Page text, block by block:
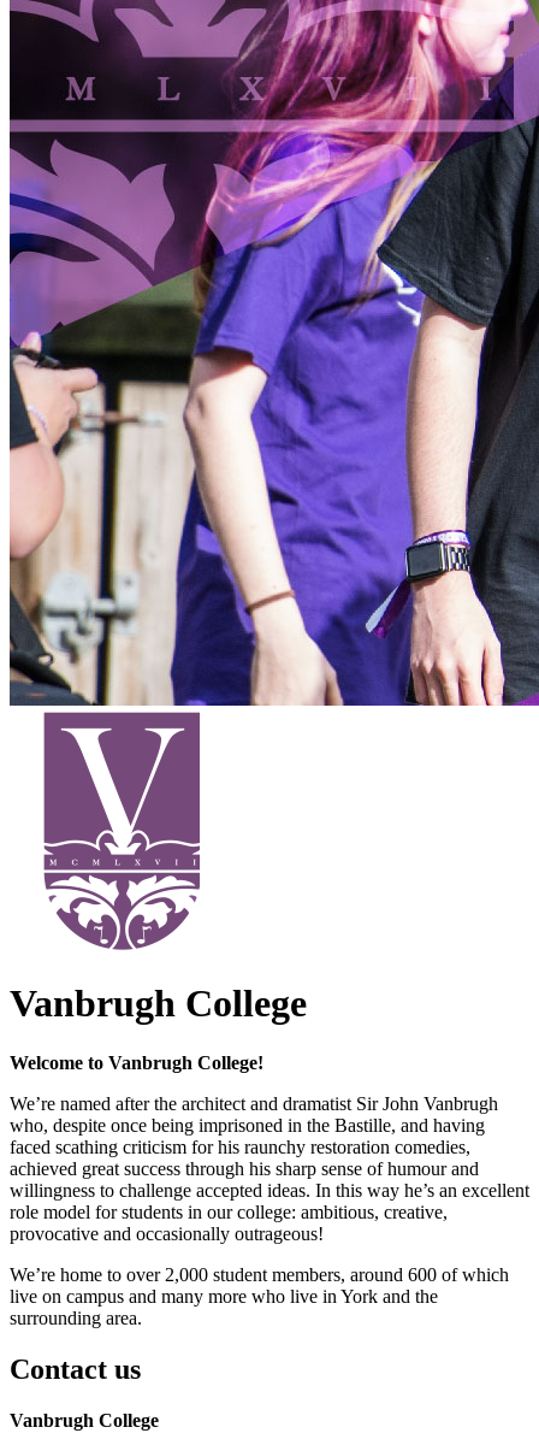
Vanbrugh College
Welcome to Vanbrugh College!
We’re named after the architect and dramatist Sir John Vanbrugh
who, despite once being imprisoned in the Bastille, and having
faced scathing criticism for his raunchy restoration comedies,
achieved great success through his sharp sense of humour and
willingness to challenge accepted ideas. In this way he’s an excellent
role model for students in our college: ambitious, creative,
provocative and occasionally outrageous!
We’re home to over 2,000 student members, around 600 of which
live on campus and many more who live in York and the
surrounding area.
Contact us
Vanbrugh College